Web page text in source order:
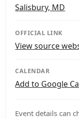
Salisbury, MD
OFFICIAL LINK
View source
CALENDAR
Add to Google
Event details can